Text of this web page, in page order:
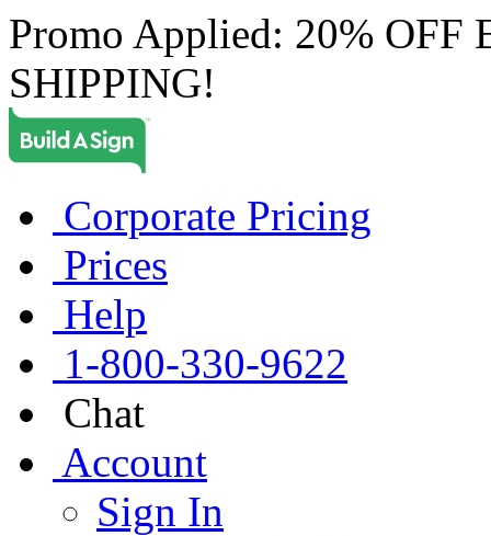
Promo Applied: 20%
SHIPPING!
Corporate Pricing
Prices
Help
1-800-330-9622
Chat
Account
Sign In